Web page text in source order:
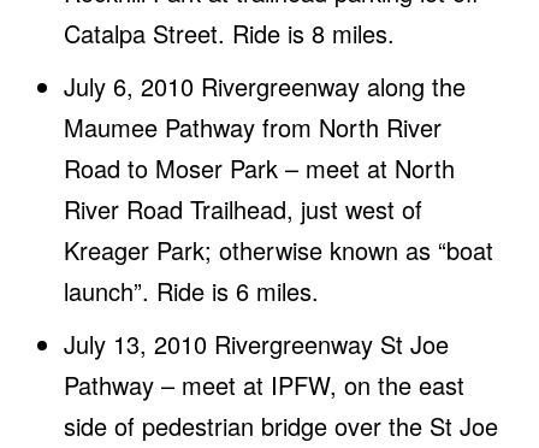
Catalpa Street. Ride is 8 miles.
July 6, 2010 Rivergreenway along the
Maumee Pathway from North River
Road to Moser Park – meet at North
River Road Trailhead, just west of
Kreager Park; otherwise known as “boat
launch”. Ride is 6 miles.
July 13, 2010 Rivergreenway St Joe
Pathway – meet at IPFW, on the east
side of pedestrian bridge over the St Joe